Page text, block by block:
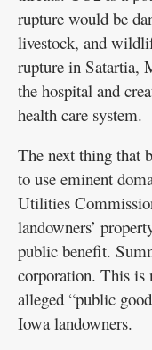
rupture would be
livestock, and
rupture in Satartia,
the hospital and
health care system.
The next thing that
to use eminent
Utilities
landowners’
public benefit.
corporation. This is
alleged “public
Iowa landowners.